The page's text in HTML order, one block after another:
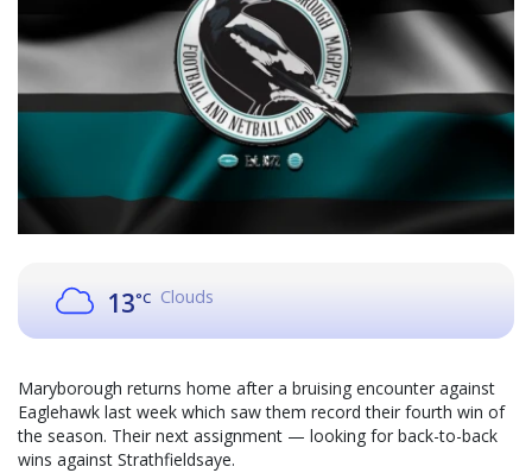
13°C Clouds
Maryborough returns home after a bruising encounter against
Eaglehawk last week which saw them record their fourth win of
the season. Their next assignment — looking for back-to-back
wins against Strathfieldsaye.